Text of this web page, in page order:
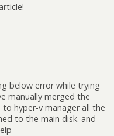
below error while trying
manually merged the
hyper-v manager all the
to the main disk. and